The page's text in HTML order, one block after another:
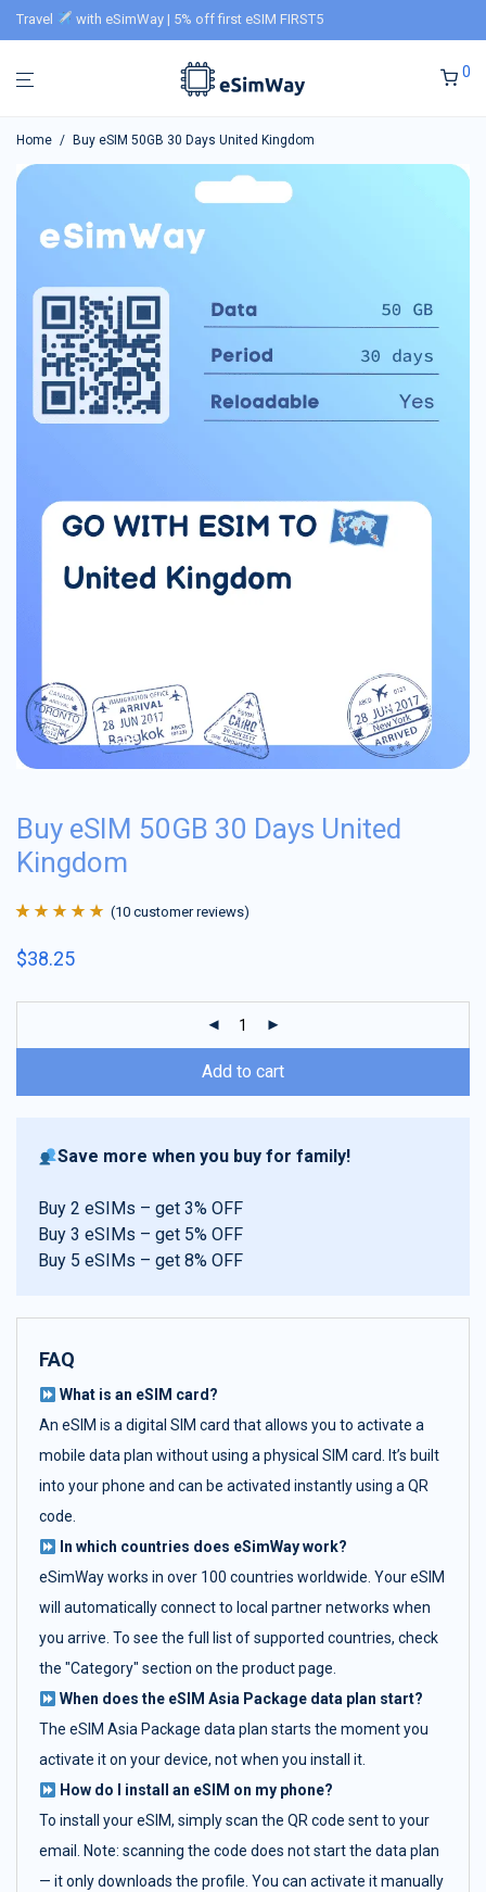
Travel with eSimWay | 5% off first eSIM FIRST5
0
Home / Buy eSIM 50GB 30 Days United Kingdom
Buy eSIM 50GB 30 Days United
Kingdom
of 5 based on
(10 customer reviews)
$38.25
Add to cart
Save more when you buy for family!
Buy 2 eSIMs – get 3% OFF
Buy 3 eSIMs – get 5% OFF
Buy 5 eSIMs – get 8% OFF
FAQ
What is an eSIM card?
An eSIM is a digital SIM card that allows you to activate a
mobile data plan without using a physical SIM card. It’s built
into your phone and can be activated instantly using a QR
code.
In which countries does eSimWay work?
eSimWay works in over 100 countries worldwide. Your eSIM
will automatically connect to local partner networks when
you arrive. To see the full list of supported countries, check
the "Category" section on the product page.
When does the eSIM Asia Package data plan start?
The eSIM Asia Package data plan starts the moment you
activate it on your device, not when you install it.
How do I install an eSIM on my phone?
To install your eSIM, simply scan the QR code sent to your
email. Note: scanning the code does not start the data plan
— it only downloads the profile. You can activate it manually